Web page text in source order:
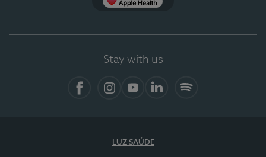
Stay with us
LUZ SAÚDE